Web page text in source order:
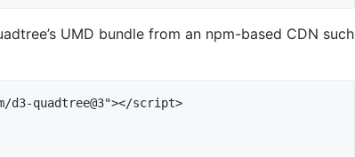
UMD bundle from an npm-based CDN such
quadtree@3"></script>